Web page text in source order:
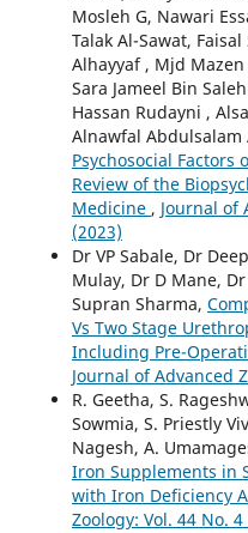
Mosleh G, Nawari
Talak Al-Sawat,
Alhayyaf , Mjd
Sara Jameel Bin
Hassan Rudayni ,
Alnawfal Abdulsalam
Psychosocial Factors
Review of the
Medicine , Journal of
(2023)
Dr VP Sabale, Dr
Mulay, Dr D Mane,
Supran Sharma,
Vs Two Stage
Including Pre-
Journal of Advanced
R. Geetha, S.
Sowmia, S. Priestly
Nagesh, A.
Iron Supplements in
with Iron Deficiency
Zoology: Vol. 44 No. 4